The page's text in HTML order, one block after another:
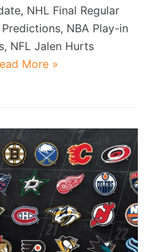
NHL Final Regular
NBA Play-in
NFL Jalen Hurts
More »